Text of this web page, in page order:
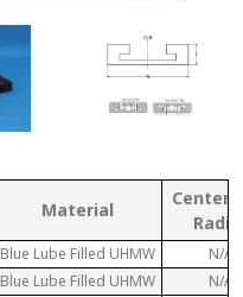
Material
Center
Blue Lube Filled UHMW
N/A
Blue Lube Filled UHMW
N/A